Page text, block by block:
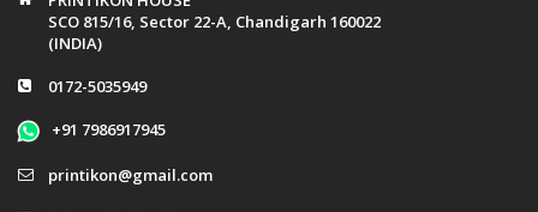
SCO 815/16, Sector 22-A, Chandigarh 160022
(INDIA)
0172-5035949
+91 7986917945
printikon@gmail.com